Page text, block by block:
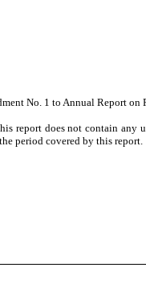
No. 1 to Annual Report
report does not contain any
period covered by this report.